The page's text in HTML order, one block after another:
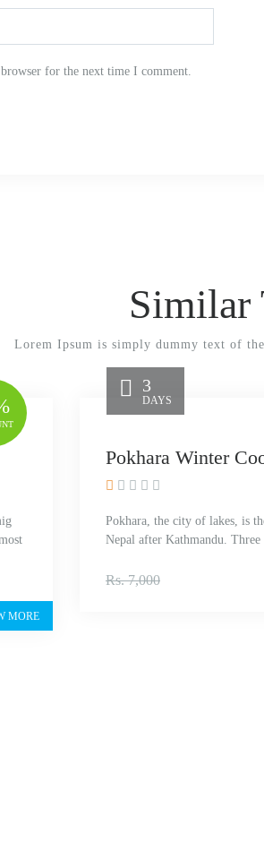
for the next time I comment.
Similar
Lorem Ipsum is simply dummy text of
MORE
3
DAYS
Pokhara Winter
Pokhara, the city of lakes, is
Nepal after Kathmandu.
Rs. 7,000